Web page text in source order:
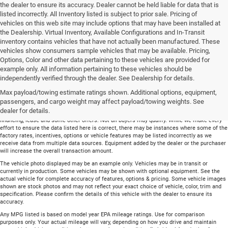
the dealer to ensure its accuracy. Dealer cannot be held liable for data that is
listed incorrectly. All Inventory listed is subject to prior sale. Pricing of
vehicles on this web site may include options that may have been installed at
the Dealership. Virtual Inventory, Available Configurations and In-Transit
inventory contains vehicles that have not actually been manufactured. These
vehicles show consumers sample vehicles that may be available. Pricing,
Options, Color and other data pertaining to these vehicles are provided for
example only. All information pertaining to these vehicles should be
independently verified through the dealer. See Dealership for details.
Max payload/towing estimate ratings shown. Additional options, equipment,
passengers, and cargo weight may affect payload/towing weights. See
dealer for details.
Total price does not include government fees and taxes, any finance charge, any
processing charge. All vehicles are subject to prior sale. On approved credit. Not all
buyers may qualify.
Financing is on approved credit (” OAC”). Some offers may not be available with special
financing, lease and some other offers. Not all buyers may qualify. While we make every
effort to ensure the data listed here is correct, there may be instances where some of the
factory rates, incentives, options or vehicle features may be listed incorrectly as we
receive data from multiple data sources. Equipment added by the dealer or the purchaser
will increase the overall transaction amount.
The vehicle photo displayed may be an example only. Vehicles may be in transit or
currently in production. Some vehicles may be shown with optional equipment. See the
actual vehicle for complete accuracy of features, options & pricing. Some vehicle images
shown are stock photos and may not reflect your exact choice of vehicle, color, trim and
specification. Please confirm the details of this vehicle with the dealer to ensure its
accuracy.
Any MPG listed is based on model year EPA mileage ratings. Use for comparison
purposes only. Your actual mileage will vary, depending on how you drive and maintain